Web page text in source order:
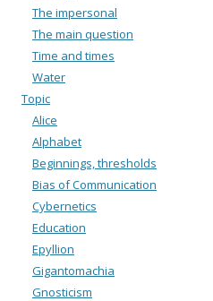
The impersonal
The main question
Time and times
Water
Topic
Alice
Alphabet
Beginnings, thresholds
Bias of Communication
Cybernetics
Education
Epyllion
Gigantomachia
Gnosticism